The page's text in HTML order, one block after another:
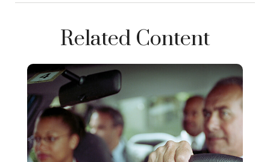
Related Content